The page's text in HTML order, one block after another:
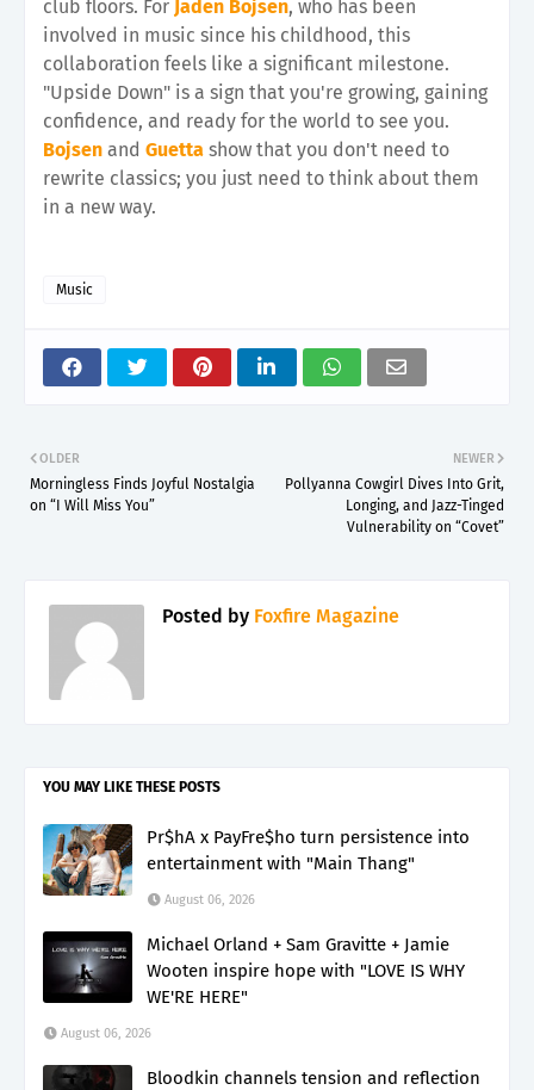
club floors. For Jaden Bojsen, who has been
involved in music since his childhood, this
collaboration feels like a significant milestone.
"Upside Down" is a sign that you're growing, gaining
confidence, and ready for the world to see you.
Bojsen and Guetta show that you don't need to
rewrite classics; you just need to think about them
in a new way.
Music
NEWER
Pollyanna Cowgirl Dives Into Grit,
Longing, and Jazz-Tinged
Vulnerability on “Covet”
OLDER
Morningless Finds Joyful Nostalgia
on “I Will Miss You”
Posted by Foxfire Magazine
YOU MAY LIKE THESE POSTS
Pr$hA x PayFre$ho turn persistence into
entertainment with "Main Thang"
August 06, 2026
Michael Orland + Sam Gravitte + Jamie
Wooten inspire hope with "LOVE IS WHY
WE'RE HERE"
August 06, 2026
Bloodkin channels tension and reflection